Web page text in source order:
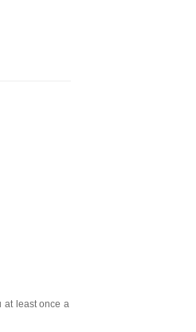
at least once a